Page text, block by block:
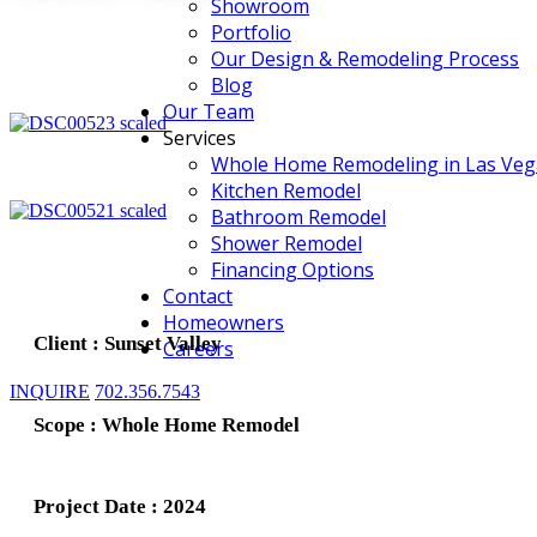
Showroom
Portfolio
Our Design & Remodeling Process
Blog
Our Team
Services
Whole Home Remodeling in Las
Kitchen Remodel
Bathroom Remodel
Shower Remodel
Financing Options
Contact
Homeowners
Careers
INQUIRE 702.356.7543
Client : Sunset Valley
Scope : Whole Home Remodel
Project Date : 2024